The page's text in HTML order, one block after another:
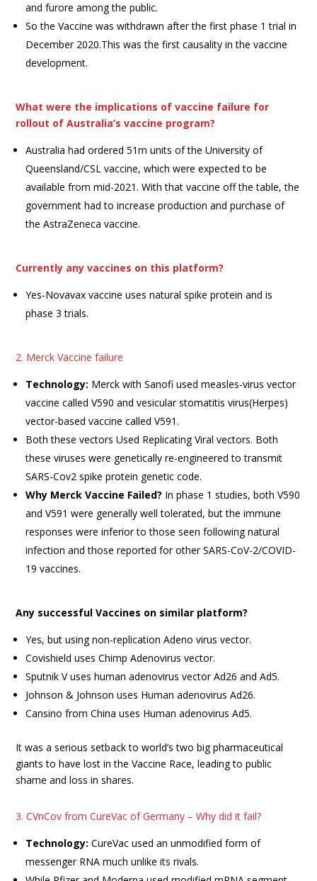
and furore among the public.
So the Vaccine was withdrawn after the first phase 1 trial in
December 2020.This was the first causality in the vaccine
development.
What were the implications of vaccine failure for
rollout of Australia’s vaccine program?
Australia had ordered 51m units of the University of
Queensland/CSL vaccine, which were expected to be
available from mid-2021. With that vaccine off the table, the
government had to increase production and purchase of
the AstraZeneca vaccine.
Currently any vaccines on this platform?
Yes-Novavax vaccine uses natural spike protein and is
phase 3 trials.
2. Merck Vaccine failure
Technology: Merck with Sanofi used measles-virus vector
vaccine called V590 and vesicular stomatitis virus(Herpes)
vector-based vaccine called V591.
Both these vectors Used Replicating Viral vectors. Both
these viruses were genetically re-engineered to transmit
SARS-Cov2 spike protein genetic code.
Why Merck Vaccine Failed? In phase 1 studies, both V590
and V591 were generally well tolerated, but the immune
responses were inferior to those seen following natural
infection and those reported for other SARS-CoV-2/COVID-
19 vaccines.
Any successful Vaccines on similar platform?
Yes, but using non-replication Adeno virus vector.
Covishield uses Chimp Adenovirus vector.
Sputnik V uses human adenovirus vector Ad26 and Ad5.
Johnson & Johnson uses Human adenovirus Ad26.
Cansino from China uses Human adenovirus Ad5.
It was a serious setback to world’s two big pharmaceutical
giants to have lost in the Vaccine Race, leading to public
shame and loss in shares.
3. CVnCov from CureVac of Germany – Why did it fail?
Technology: CureVac used an unmodified form of
messenger RNA much unlike its rivals.